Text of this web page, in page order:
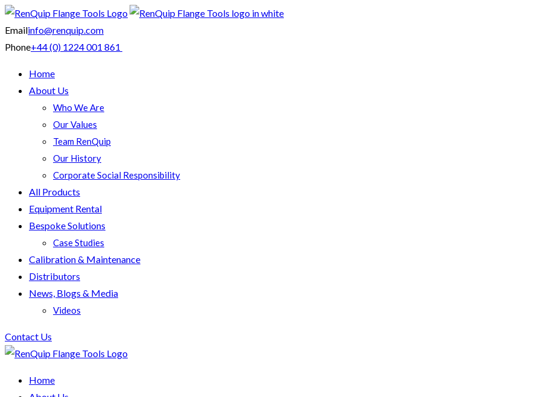
Emailinfo@renquip.com
Phone+44 (0) 1224 001 861
Home
About Us
Who We Are
Our Values
Team RenQuip
Our History
Corporate Social Responsibility
All Products
Equipment Rental
Bespoke Solutions
Case Studies
Calibration & Maintenance
Distributors
News, Blogs & Media
Videos
Contact Us
Home